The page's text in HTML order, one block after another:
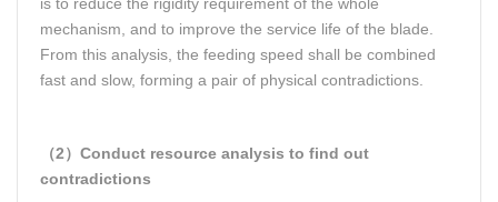
mechanism, and to improve the service life of the blade.
From this analysis, the feeding speed shall be combined
fast and slow, forming a pair of physical contradictions.
（2）Conduct resource analysis to find out
contradictions